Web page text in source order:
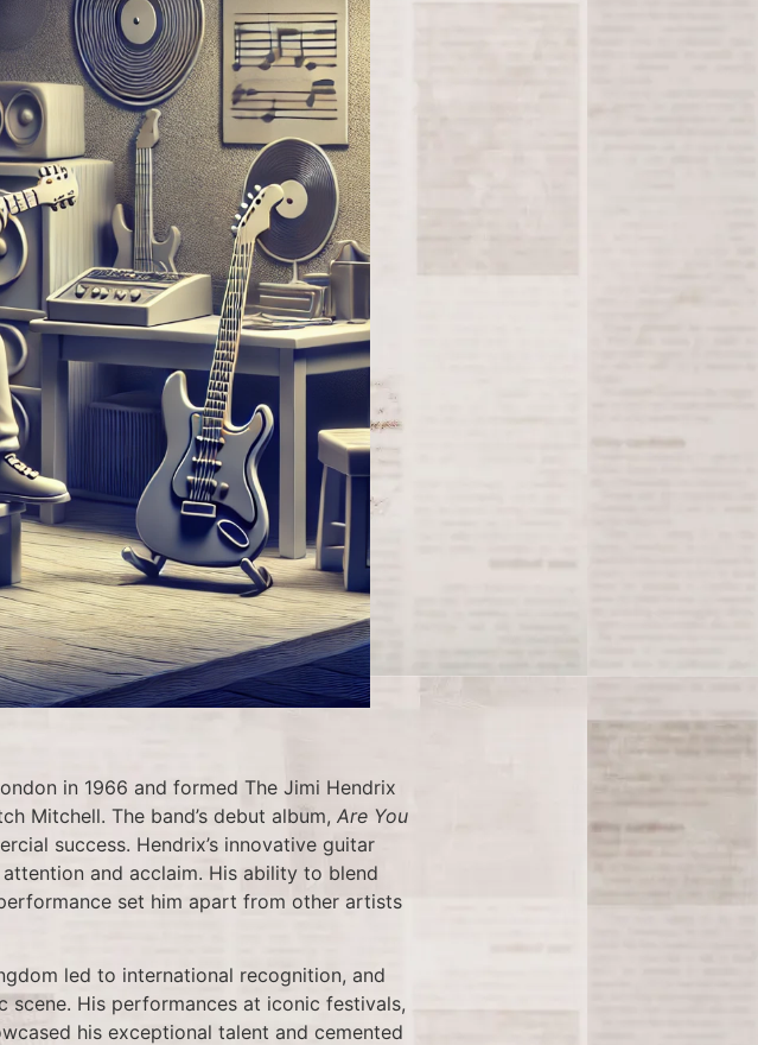
in 1966 and formed The Jimi Hendrix
Mitchell. The band’s debut album, Are You
success. Hendrix’s innovative guitar
and acclaim. His ability to blend
set him apart from other artists
led to international recognition, and
scene. His performances at iconic festivals,
his exceptional talent and cemented